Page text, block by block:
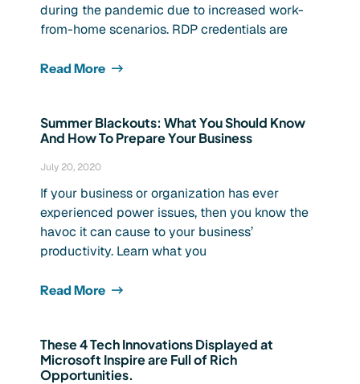
during the pandemic due to increased work-
from-home scenarios. RDP credentials are
Read More
Summer Blackouts: What You Should Know
And How To Prepare Your Business
July 20, 2020
If your business or organization has ever
experienced power issues, then you know the
havoc it can cause to your business’
productivity. Learn what you
Read More
These 4 Tech Innovations Displayed at
Microsoft Inspire are Full of Rich
Opportunities.